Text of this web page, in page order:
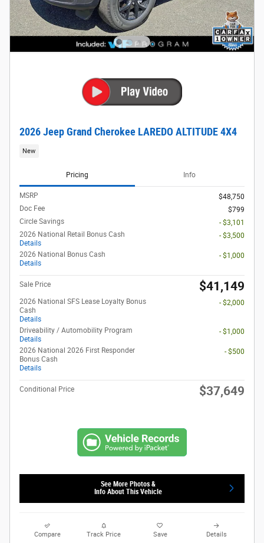
2026 Jeep Grand Cherokee LAREDO ALTITUDE 4X4
New
Pricing Info
MSRP
$48,750
Doc Fee
$799
Circle Savings
- $3,101
2026 National Retail Bonus Cash
Details
- $3,500
2026 National Bonus Cash
Details
- $1,000
Sale Price $41,149
2026 National SFS Lease Loyalty Bonus
Cash
Details
- $2,000
Driveability / Automobility Program
Details
- $1,000
2026 National 2026 First Responder
Bonus Cash
Details
- $500
Conditional Price $37,649
See More Photos &
Info About This Vehicle
Compare Track Price Save Details